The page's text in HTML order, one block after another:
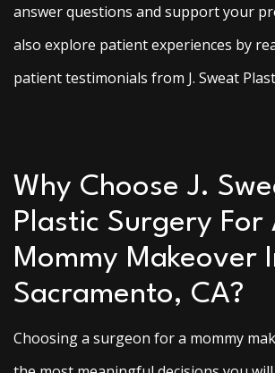
answer questions and support your
also explore patient experiences by
patient testimonials from J. Sweat
Why Choose J.
Plastic Surgery For
Mommy Makeover
Sacramento, CA?
Choosing a surgeon for a mommy